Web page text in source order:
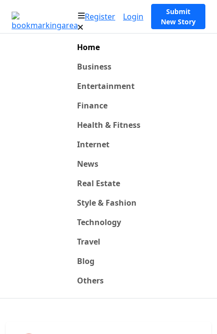
Register Login
Submit
New Story
Home
Business
Entertainment
Finance
Health & Fitness
Internet
News
Real Estate
Style & Fashion
Technology
Travel
Blog
Others